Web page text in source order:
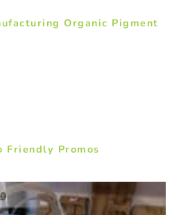
Organic Pigment
Friendly Promos